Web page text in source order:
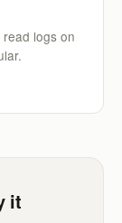
logs on
it